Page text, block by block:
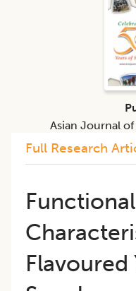
Full Research
Flavoured
Asian Journal